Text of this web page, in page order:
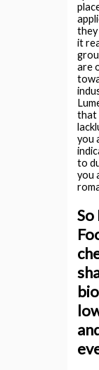
they
it
are
that
you
to
you